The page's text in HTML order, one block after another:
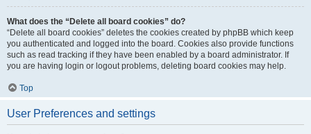
What does the “Delete all board cookies” do?
“Delete all board cookies” deletes the cookies created by phpBB which keep
you authenticated and logged into the board. Cookies also provide functions
such as read tracking if they have been enabled by a board administrator. If
you are having login or logout problems, deleting board cookies may help.
Top
User Preferences and settings